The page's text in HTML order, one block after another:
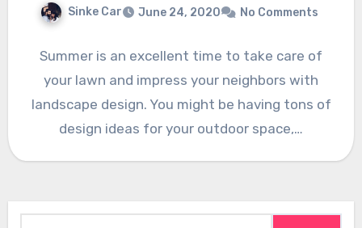
Sinke Car June 24, 2020 No Comments
Summer is an excellent time to take care of
your lawn and impress your neighbors with
landscape design. You might be having tons of
design ideas for your outdoor space,…